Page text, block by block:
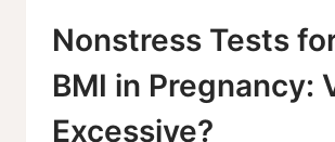
Nonstress Tests
BMI in Pregnancy:
Excessive?